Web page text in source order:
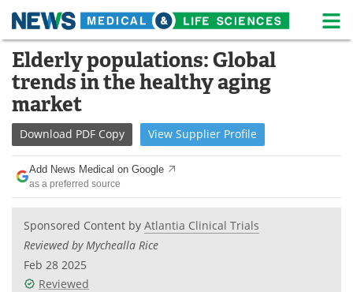
Skip
content
Medical Home Life Sciences Home
About News
Life Sciences A-Z White Papers
Lab Equipment
Newsletters Webinars
eBooks Posters
Elderly populations: Global
trends in the healthy aging
market
Download PDF Copy View Supplier Profile
Add News Medical on Google
as a preferred source
Sponsored Content by Atlantia Clinical Trials
Reviewed by Mychealla Rice
Feb 28 2025
Reviewed